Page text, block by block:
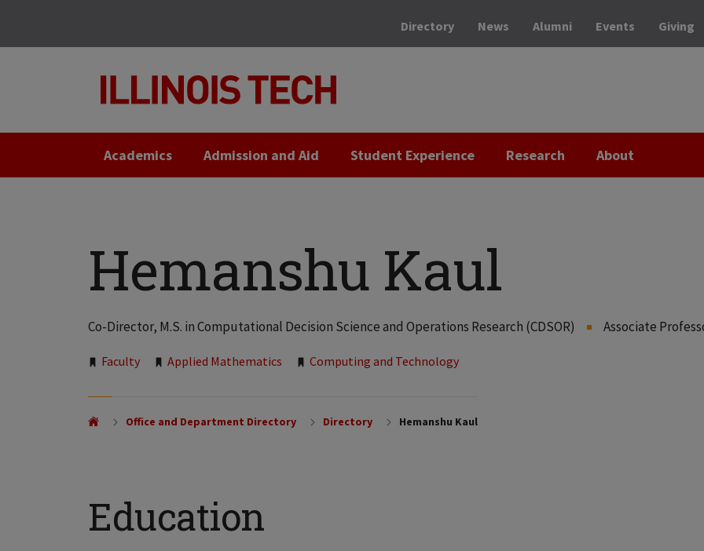
Directory News Alumni Events Giving
Academics Admission and Aid Student Experience Research About
Hemanshu Kaul
Co-Director, M.S. in Computational Decision Science and Operations Research (CDSOR) Associate
Tags:
Faculty Applied Mathematics Computing and Technology
Office and Department Directory Directory Hemanshu Kaul
Education